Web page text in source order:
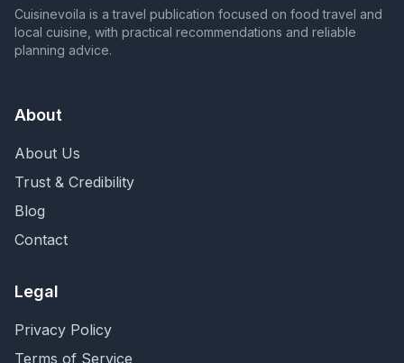
Cuisinevoila is a travel publication focused on food travel and
local cuisine, with practical recommendations and reliable
planning advice.
About
About Us
Trust & Credibility
Blog
Contact
Legal
Privacy Policy
Terms of Service